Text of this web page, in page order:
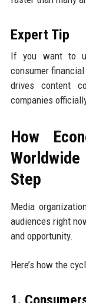
Expert Tip
If you want to
consumer
drives content
companies
How
Step
Media
audiences right
and opportunity.
Here’s how the